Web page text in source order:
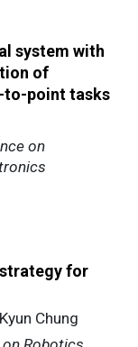
system with
of
to-point tasks
on
for
Chung